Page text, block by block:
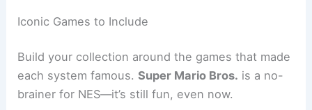
Iconic Games to Include
Build your collection around the games that made
each system famous.Super Mario Bros. is a no-
brainer for NES—it’s still fun, even now.